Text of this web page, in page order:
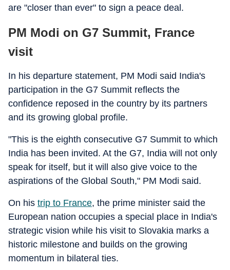
are "closer than ever" to sign a peace deal.
PM Modi on G7 Summit, France
visit
In his departure statement, PM Modi said India's
participation in the G7 Summit reflects the
confidence reposed in the country by its partners
and its growing global profile.
"This is the eighth consecutive G7 Summit to which
India has been invited. At the G7, India will not only
speak for itself, but it will also give voice to the
aspirations of the Global South," PM Modi said.
On his trip to France, the prime minister said the
European nation occupies a special place in India's
strategic vision while his visit to Slovakia marks a
historic milestone and builds on the growing
momentum in bilateral ties.